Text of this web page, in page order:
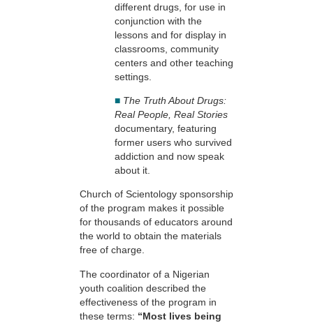
different drugs, for use in
conjunction with the
lessons and for display in
classrooms, community
centers and other teaching
settings.
■ The Truth About Drugs:
Real People, Real Stories
documentary, featuring
former users who survived
addiction and now speak
about it.
Church of Scientology sponsorship
of the program makes it possible
for thousands of educators around
the world to obtain the materials
free of charge.
The coordinator of a Nigerian
youth coalition described the
effectiveness of the program in
these terms: “Most lives being